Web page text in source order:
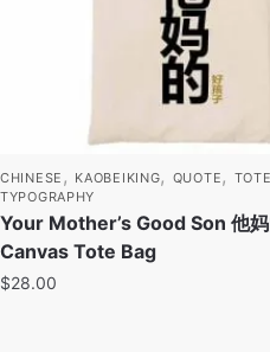
CHINESE , KAOBEIKING, QUOTE ,
TYPOGRAPHY
Your Mother’s Good Son 他
Canvas Tote Bag
$28.00